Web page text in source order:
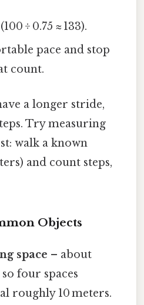
÷ 0.75 ≈ 133).
pace and stop
count.
a longer stride,
Try measuring
walk a known
and count steps,
Objects
space – about
four spaces
roughly 10 meters.